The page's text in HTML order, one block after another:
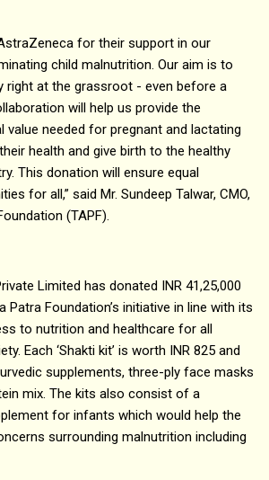
for their support in our
child malnutrition. Our aim is to
right at the grassroot - even before a
will help us provide the
value needed for pregnant and lactating
health and give birth to the healthy
This donation will ensure equal
for all,” said Mr. Sundeep Talwar, CMO,
(TAPF).
Limited has donated INR 41,25,000
Patra Foundation’s initiative in line with its
to nutrition and healthcare for all
Each ‘Shakti kit’ is worth INR 825 and
supplements, three-ply face masks
mix. The kits also consist of a
for infants which would help the
surrounding malnutrition including